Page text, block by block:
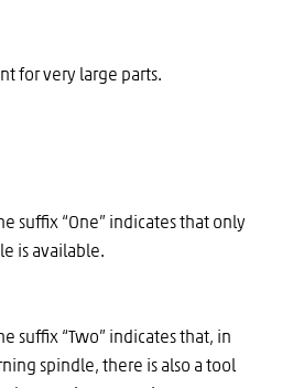
for very large parts.
suffix “One” indicates that only
is available.
suffix “Two” indicates that, in
spindle, there is also a tool